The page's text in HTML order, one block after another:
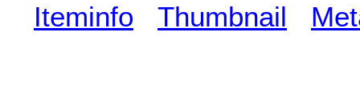
Iteminfo Thumbnail